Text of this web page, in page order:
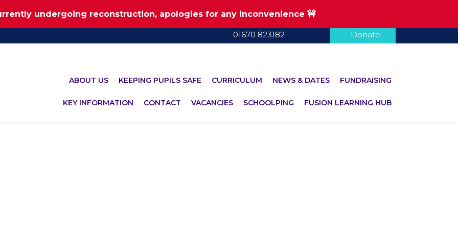
undergoing reconstruction, apologies for any inconvenience 🚧
01670 823182 Donate
ABOUT US KEEPING PUPILS SAFE CURRICULUM NEWS & DATES FUNDRAISING
KEY INFORMATION CONTACT VACANCIES SCHOOLPING FUSION LEARNING HUB